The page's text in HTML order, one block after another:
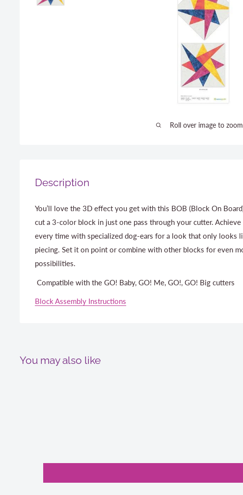
Roll over image to
Description
You’ll love the 3D effect you get with this BOB (Block On
cut a 3-color block in just one pass through your cutter.
every time with specialized dog-ears for a look that only looks
piecing. Set it on point or combine with other blocks for even
possibilities.
Compatible with the GO! Baby, GO! Me, GO!, GO! Big cutters
Block Assembly Instructions
You may also like